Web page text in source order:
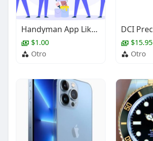
Handyman App Like Uber - Build Your Home Services Marketplace
$1.00
Otro
$15.95
Otro